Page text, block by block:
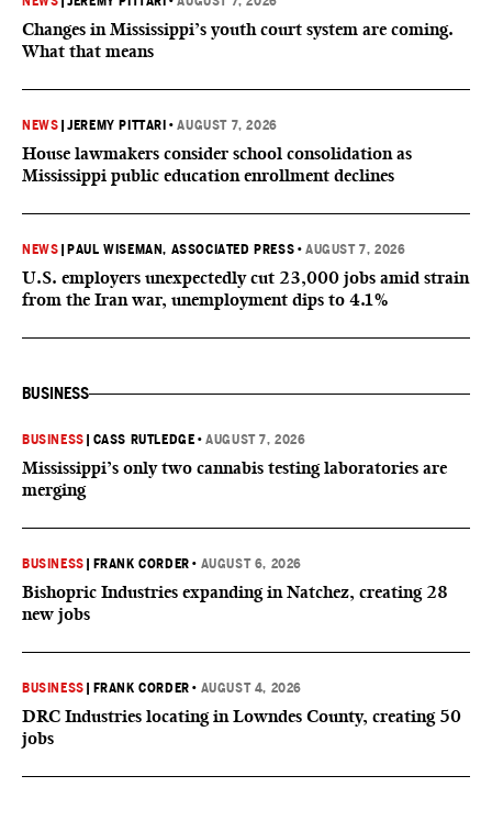
Changes in Mississippi’s youth court system are coming.
What that means
NEWS |JEREMY PITTARI •AUGUST 7, 2026
House lawmakers consider school consolidation as
Mississippi public education enrollment declines
NEWS PAUL WISEMAN, ASSOCIATED PRESS •AUGUST 7, 2026
U.S. employers unexpectedly cut 23,000 jobs amid strain
from the Iran war, unemployment dips to 4.1%
BUSINESS
BUSINESS CASS RUTLEDGE •AUGUST 7, 2026
Mississippi’s only two cannabis testing laboratories are
merging
BUSINESS FRANK CORDER • AUGUST 6, 2026
Bishopric Industries expanding in Natchez, creating 28
new jobs
BUSINESS FRANK CORDER • AUGUST 4, 2026
DRC Industries locating in Lowndes County, creating 50
jobs